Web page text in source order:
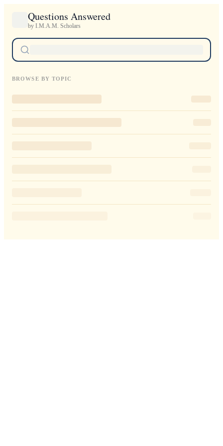
Questions Answered
by I.M.A.M. Scholars
BROWSE BY TOPIC